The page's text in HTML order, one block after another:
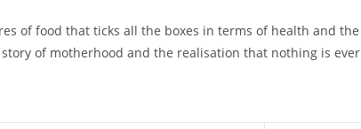
of food that ticks all the boxes in terms of health and
of motherhood and the realisation that nothing is